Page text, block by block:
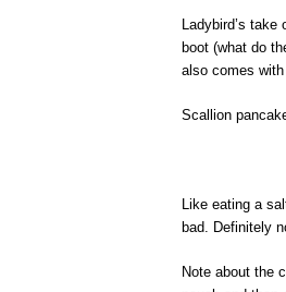
Ladybird’s
boot (what do
also comes
Scallion
Like eating a
bad. Definitely
Note about the